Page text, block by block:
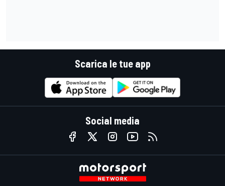
Scarica le tue app
Social media